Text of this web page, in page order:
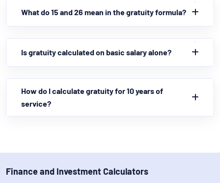
What do 15 and 26 mean in the gratuity formula?
Is gratuity calculated on basic salary alone?
How do I calculate gratuity for 10 years of
service?
Finance and Investment Calculators